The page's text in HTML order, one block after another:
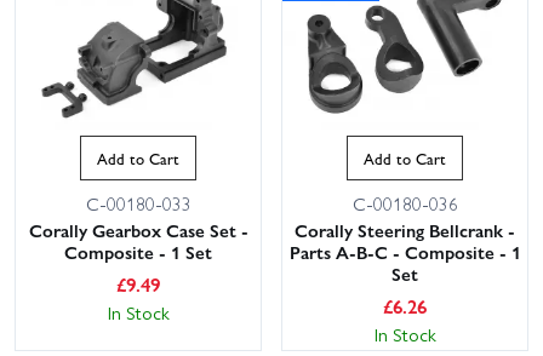
Add to Cart
C-00180-033
Corally Gearbox Case Set -
Composite - 1 Set
£9.49
In Stock
Add to Cart
C-00180-036
Corally Steering Bellcrank -
Parts A-B-C - Composite - 1
Set
£6.26
In Stock